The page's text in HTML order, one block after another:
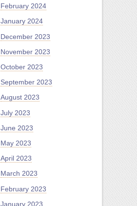
February 2024
January 2024
December 2023
November 2023
October 2023
September 2023
August 2023
July 2023
June 2023
May 2023
April 2023
March 2023
February 2023
January 2023